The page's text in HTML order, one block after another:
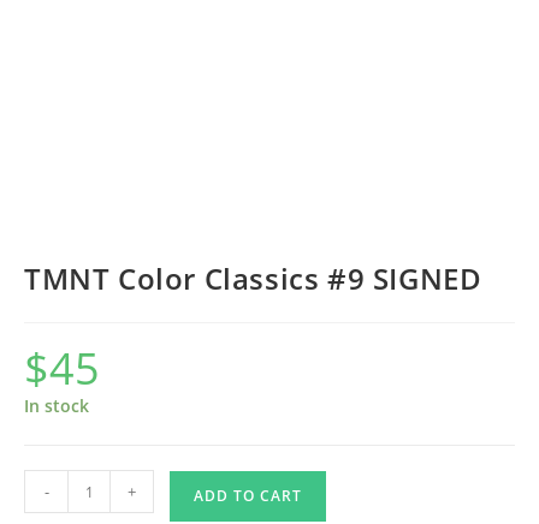
TMNT Color Classics #9 SIGNED
$45
In stock
Color
- + ADD TO CART